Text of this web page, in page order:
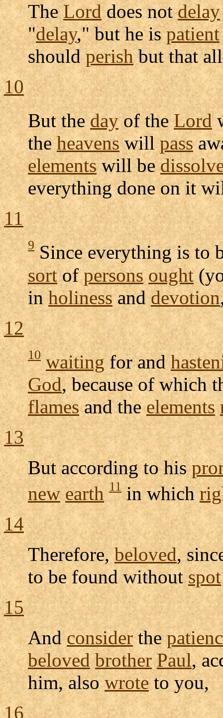
TheLorddoes notdelay
"delay," but he ispatient
shouldperishbut that
10
But thedayof theLord
theheavenswillpass
elementswill be
everything done on it
11
9Since everything is to
sortofpersons ought
inholinessanddevotion
12
10 waitingfor and
God, because of which
flamesand theelements
13
But according to his
new earth 11in which
14
Therefore,beloved,
to be found withoutspot
15
Andconsiderthe
beloved brother Paul,
him, alsowroteto you,
16